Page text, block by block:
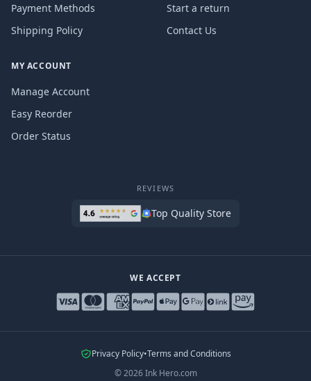
Payment Methods
Shipping Policy
Start a return
Contact Us
MY ACCOUNT
Manage Account
Easy Reorder
Order Status
REVIEWS
Top Quality Store
WE ACCEPT
Privacy Policy•Terms and Conditions
©2026 Ink Hero.com